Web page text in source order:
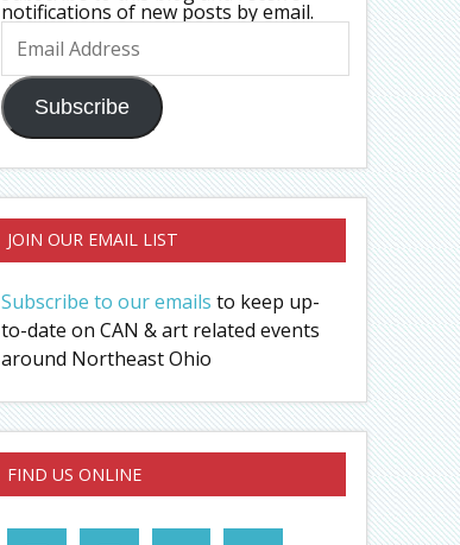
notifications of new posts by email.
Email
Address
Subscribe
JOIN OUR EMAIL LIST
Subscribe to our emails to keep up-
to-date on CAN & art related events
around Northeast Ohio
FIND US ONLINE